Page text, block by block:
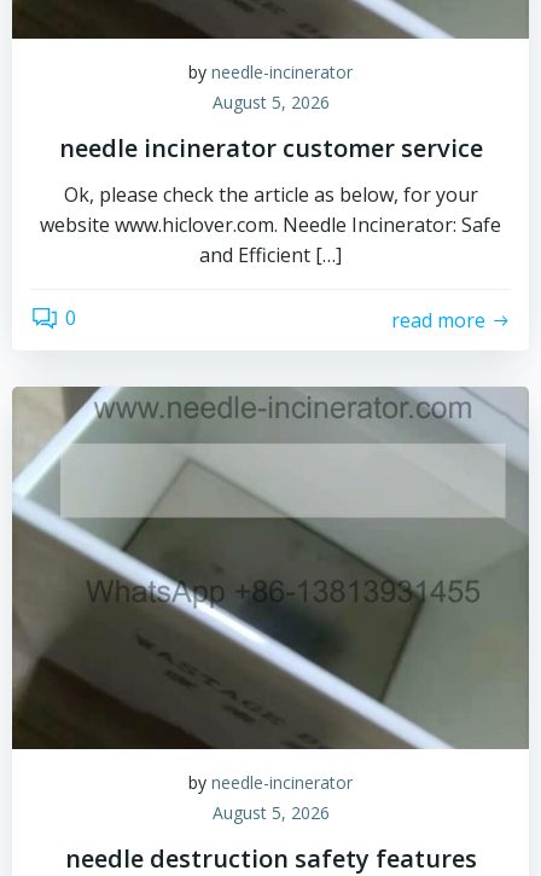
by needle-incinerator
August 5, 2026
needle incinerator customer service
Ok, please check the article as below, for your
website www.hiclover.com. Needle Incinerator: Safe
and Efficient […]
0 read more
by needle-incinerator
August 5, 2026
needle destruction safety features